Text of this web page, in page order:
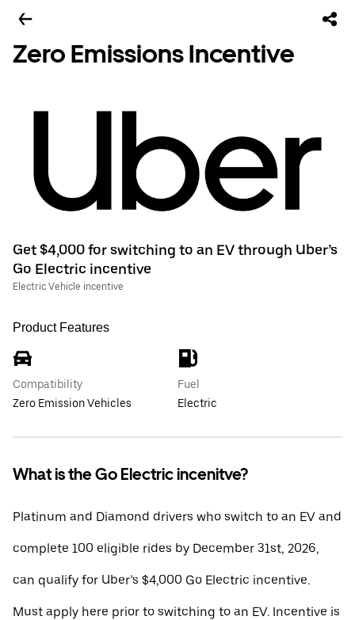
Zero Emissions Incentive
Get $4,000 for switching to an EV through Uber’s
Go Electric incentive
Electric Vehicle incentive
Product Features
Compatibility
Zero Emission Vehicles
Fuel
Electric
What is the Go Electric incenitve?
Platinum and Diamond drivers who switch to an EV and
complete 100 eligible rides by December 31st, 2026,
can qualify for Uber’s $4,000 Go Electric incentive.
Must apply here prior to switching to an EV. Incentive is